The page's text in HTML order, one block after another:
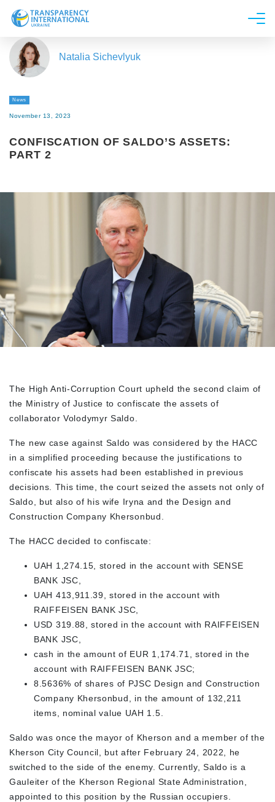
About us
News
Line of work
Get Involved
Natalia Sichevlyuk
News
November 13, 2023
CONFISCATION OF SALDO’S ASSETS:
PART 2
The High Anti-Corruption Court upheld the second claim of
the Ministry of Justice to confiscate the assets of
collaborator Volodymyr Saldo.
The new case against Saldo was considered by the HACC
in a simplified proceeding because the justifications to
confiscate his assets had been established in previous
decisions. This time, the court seized the assets not only of
Saldo, but also of his wife Iryna and the Design and
Construction Company Khersonbud.
The HACC decided to confiscate:
UAH 1,274.15, stored in the account with SENSE
BANK JSC,
UAH 413,911.39, stored in the account with
RAIFFEISEN BANK JSC,
USD 319.88, stored in the account with RAIFFEISEN
BANK JSC,
cash in the amount of EUR 1,174.71, stored in the
account with RAIFFEISEN BANK JSC;
8.5636% of shares of PJSC Design and Construction
Company Khersonbud, in the amount of 132,211
items, nominal value UAH 1.5.
Saldo was once the mayor of Kherson and a member of the
Kherson City Council, but after February 24, 2022, he
switched to the side of the enemy. Currently, Saldo is a
Gauleiter of the Kherson Regional State Administration,
appointed to this position by the Russian occupiers.